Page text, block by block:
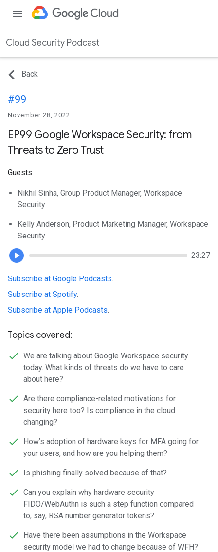
menu
Cloud Security Podcast
Back
#99
November 28, 2022
EP99 Google Workspace Security: from
Threats to Zero Trust
Guests:
Nikhil Sinha, Group Product Manager, Workspace
Security
Kelly Anderson, Product Marketing Manager, Workspace
Security
23:27
Subscribe at Google Podcasts
Subscribe at Spotify.
Subscribe at Apple Podcasts
Topics covered:
We are talking about Google Workspace security
today. What kinds of threats do we have to care
about here?
Are there compliance-related motivations for
security here too? Is compliance in the cloud
changing?
How’s adoption of hardware keys for MFA going for
your users, and how are you helping them?
Is phishing finally solved because of that?
Can you explain why hardware security
FIDO/WebAuthn is such a step function compared
to, say, RSA number generator tokens?
Have there been assumptions in the Workspace
security model we had to change because of WFH?